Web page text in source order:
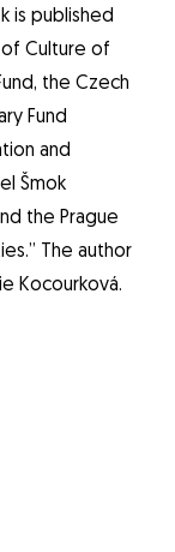
is published
Culture of
the Czech
Fund
and
Šmok
the Prague
The author
Kocourková.